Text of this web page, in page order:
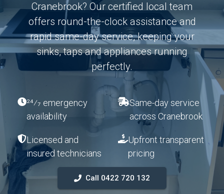
Cranebrook? Our certified local team
offers round-the-clock assistance and
rapid same-day service, keeping your
sinks, taps and appliances running
perfectly.
24⁄7 emergency
availability
Same-day service
across Cranebrook
Licensed and
insured technicians
Upfront transparent
pricing
Call 0422 720 132